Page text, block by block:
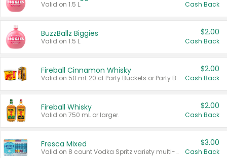
Valid on 1.5 L. Cash Back
BuzzBallz Biggies
Valid on 1.5 L.
$2.00
Cash Back
Fireball Cinnamon Whisky
Valid on 50 mL 20 ct Party Buckets or Party Boxes.
$2.00
Cash Back
Fireball Whisky
Valid on 750 mL or larger.
$2.00
Cash Back
Fresca Mixed
Valid on 8 count Vodka Spritz variety multi-packs.
$3.00
Cash Back